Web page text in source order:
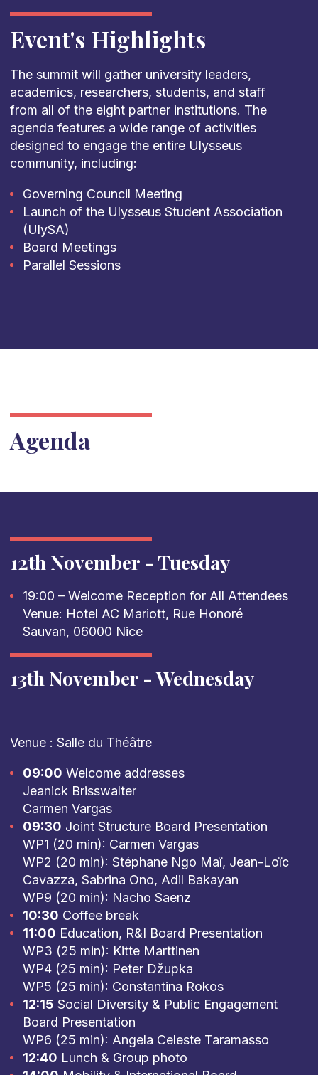
Event's Highlights
The summit will gather university leaders,
academics, researchers, students, and staff
from all of the eight partner institutions. The
agenda features a wide range of activities
designed to engage the entire Ulysseus
community, including:
Governing Council Meeting
Launch of the Ulysseus Student Association
(UlySA)
Board Meetings
Parallel Sessions
Agenda
12th November - Tuesday
19:00 – Welcome Reception for All Attendees
Venue: Hotel AC Mariott, Rue Honoré
Sauvan, 06000 Nice
13th November - Wednesday
Venue : Salle du Théâtre
09:00 Welcome addresses
Jeanick Brisswalter
Carmen Vargas
09:30 Joint Structure Board Presentation
WP1 (20 min): Carmen Vargas
WP2 (20 min): Stéphane Ngo Maï, Jean-Loïc
Cavazza, Sabrina Ono, Adil Bakayan
WP9 (20 min): Nacho Saenz
10:30 Coffee break
11:00 Education, R&I Board Presentation
WP3 (25 min): Kitte Marttinen
WP4 (25 min): Peter Džupka
WP5 (25 min): Constantina Rokos
12:15 Social Diversity & Public Engagement
Board Presentation
WP6 (25 min): Angela Celeste Taramasso
12:40 Lunch & Group photo